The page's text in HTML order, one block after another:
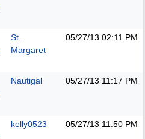
St.
Margaret
05/27/13 02:11 PM
Nautigal 05/27/13 11:17 PM
kelly0523 05/27/13 11:50 PM